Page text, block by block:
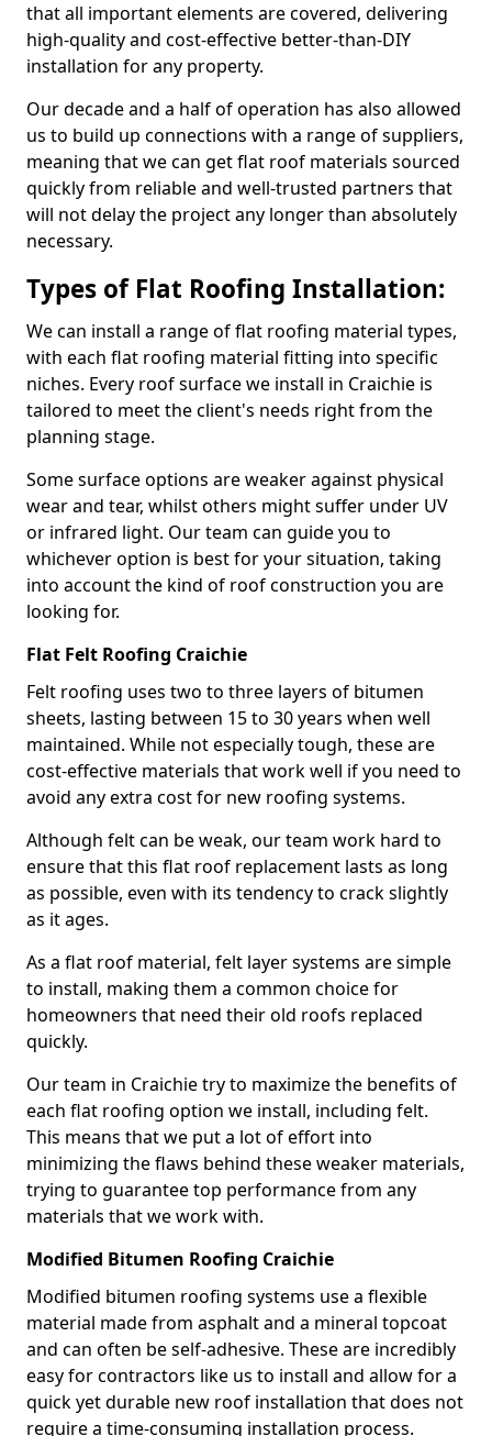
that all important elements are covered, delivering
high-quality and cost-effective better-than-DIY
installation for any property.
Our decade and a half of operation has also allowed
us to build up connections with a range of suppliers,
meaning that we can get flat roof materials sourced
quickly from reliable and well-trusted partners that
will not delay the project any longer than absolutely
necessary.
Types of Flat Roofing Installation:
We can install a range of flat roofing material types,
with each flat roofing material fitting into specific
niches. Every roof surface we install in Craichie is
tailored to meet the client's needs right from the
planning stage.
Some surface options are weaker against physical
wear and tear, whilst others might suffer under UV
or infrared light. Our team can guide you to
whichever option is best for your situation, taking
into account the kind of roof construction you are
looking for.
Flat Felt Roofing Craichie
Felt roofing uses two to three layers of bitumen
sheets, lasting between 15 to 30 years when well
maintained. While not especially tough, these are
cost-effective materials that work well if you need to
avoid any extra cost for new roofing systems.
Although felt can be weak, our team work hard to
ensure that this flat roof replacement lasts as long
as possible, even with its tendency to crack slightly
as it ages.
As a flat roof material, felt layer systems are simple
to install, making them a common choice for
homeowners that need their old roofs replaced
quickly.
Our team in Craichie try to maximize the benefits of
each flat roofing option we install, including felt.
This means that we put a lot of effort into
minimizing the flaws behind these weaker materials,
trying to guarantee top performance from any
materials that we work with.
Modified Bitumen Roofing Craichie
Modified bitumen roofing systems use a flexible
material made from asphalt and a mineral topcoat
and can often be self-adhesive. These are incredibly
easy for contractors like us to install and allow for a
quick yet durable new roof installation that does not
require a time-consuming installation process.